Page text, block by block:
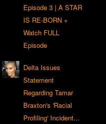
Episode 3 | A STAR
IS RE-BORN +
Watch FULL
Episode
Delta Issues
Statement
Regarding Tamar
Braxton's 'Racial
Profiling' Incident...